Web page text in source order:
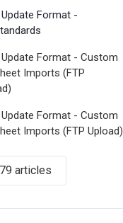
Format -
Format - Custom
Imports (FTP
Format - Custom
Imports (FTP Upload)
articles